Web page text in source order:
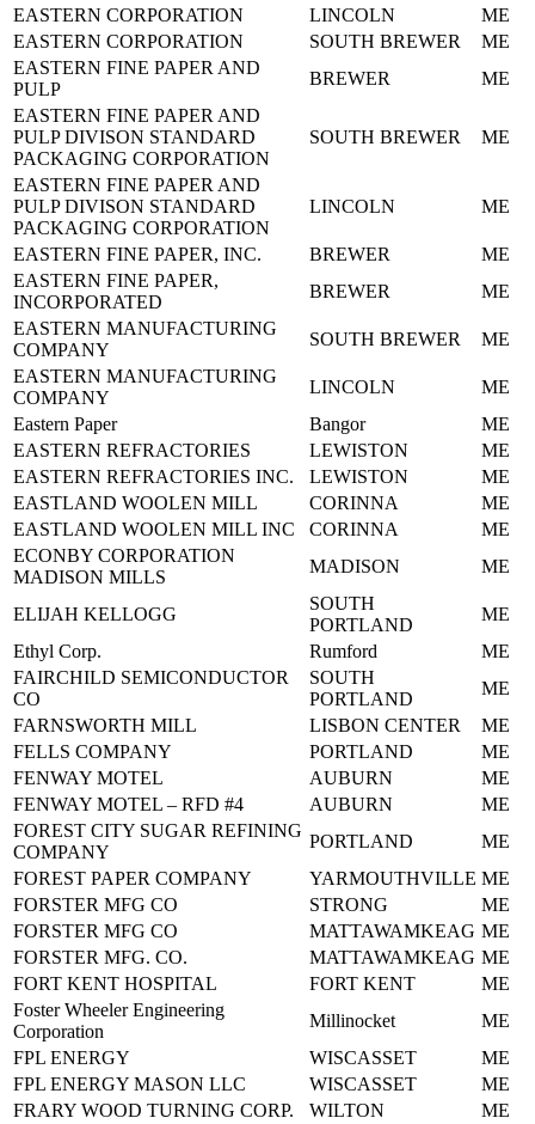
EASTERN CORPORATION
LINCOLN
ME
EASTERN CORPORATION
SOUTH BREWER
ME
EASTERN FINE PAPER AND
PULP
BREWER
ME
EASTERN FINE PAPER AND
PULP DIVISON STANDARD
PACKAGING CORPORATION
SOUTH BREWER ME
EASTERN FINE PAPER AND
PULP DIVISON STANDARD
PACKAGING CORPORATION
LINCOLN ME
EASTERN FINE PAPER, INC. BREWER
ME
EASTERN FINE PAPER,
INCORPORATED
BREWER
ME
EASTERN MANUFACTURING
COMPANY
SOUTH BREWER
ME
EASTERN MANUFACTURING
COMPANY
LINCOLN
ME
Eastern Paper
Bangor
ME
EASTERN REFRACTORIES
LEWISTON
ME
EASTERN REFRACTORIES INC.
LEWISTON
ME
EASTLAND WOOLEN MILL
CORINNA
ME
EASTLAND WOOLEN MILL INC
CORINNA
ME
ECONBY CORPORATION
MADISON MILLS
MADISON ME
ELIJAH KELLOGG
SOUTH
PORTLAND
ME
Ethyl Corp.
Rumford
ME
FAIRCHILD SEMICONDUCTOR
CO
SOUTH
PORTLAND
ME
FARNSWORTH MILL
LISBON CENTER
ME
FELLS COMPANY
PORTLAND
ME
FENWAY MOTEL
AUBURN
ME
FENWAY MOTEL – RFD #4
AUBURN
ME
FOREST CITY SUGAR REFINING
COMPANY
PORTLAND
ME
FOREST PAPER COMPANY
YARMOUTHVILLE ME
FORSTER MFG CO
STRONG
ME
FORSTER MFG CO
MATTAWAMKEAG ME
FORSTER MFG. CO.
MATTAWAMKEAG ME
FORT KENT HOSPITAL
FORT KENT
ME
Foster Wheeler Engineering
Corporation
Millinocket
ME
FPL ENERGY
WISCASSET
ME
FPL ENERGY MASON LLC
WISCASSET
ME
FRARY WOOD TURNING CORP.
WILTON
ME